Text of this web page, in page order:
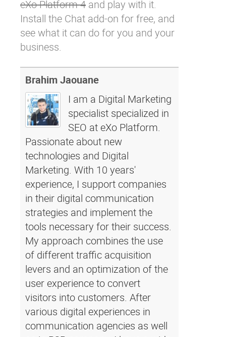
eXo Platform 4 and play with it.
Install the Chat add-on for free, and
see what it can do for you and your
business.
Brahim Jaouane
I am a Digital Marketing
specialist specialized in
SEO at eXo Platform.
Passionate about new
technologies and Digital
Marketing. With 10 years'
experience, I support companies
in their digital communication
strategies and implement the
tools necessary for their success.
My approach combines the use
of different traffic acquisition
levers and an optimization of the
user experience to convert
visitors into customers. After
various digital experiences in
communication agencies as well